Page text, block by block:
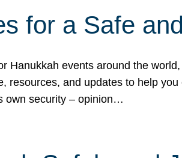
for a Safe
Hanukkah events around the
resources, and updates to help
own security – opinion…